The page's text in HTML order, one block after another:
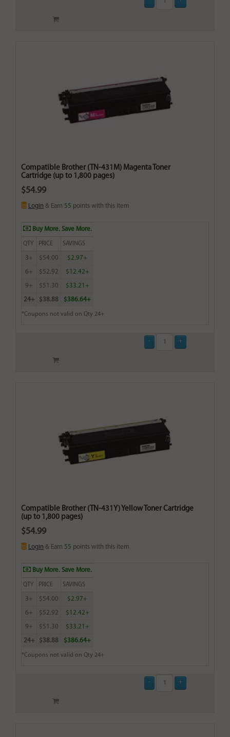
Compatible Brother (TN-431M) Magenta Toner
Cartridge (up to 1,800 pages)
$54.99
Login & Earn 55 points with this item
Buy More. Save More.
QTY PRICE SAVINGS
3+ $54.00 $2.97+
6+ $52.92 $12.42+
9+ $51.30 $33.21+
24+ $38.88 $386.64+
*Coupons not valid on Qty 24+
Compatible Brother (TN-431Y) Yellow Toner Cartridge
(up to 1,800 pages)
$54.99
Login & Earn 55 points with this item
Buy More. Save More.
QTY PRICE SAVINGS
3+ $54.00 $2.97+
6+ $52.92 $12.42+
9+ $51.30 $33.21+
24+ $38.88 $386.64+
*Coupons not valid on Qty 24+